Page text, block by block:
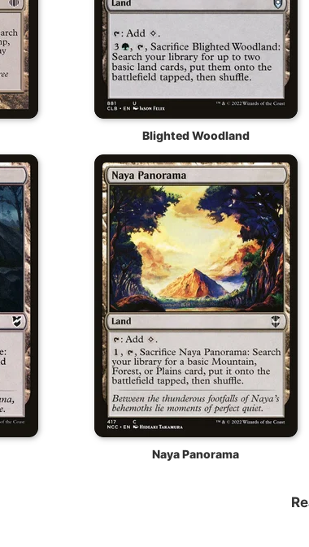
Blighted Woodland
Naya Panorama